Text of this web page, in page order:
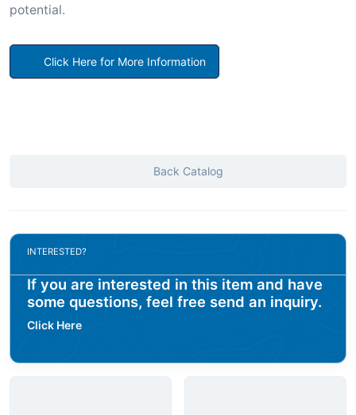
potential.
Click Here for More Information
Back Catalog
INTERESTED?
If you are interested in this item and have
some questions, feel free send an inquiry.
Click Here